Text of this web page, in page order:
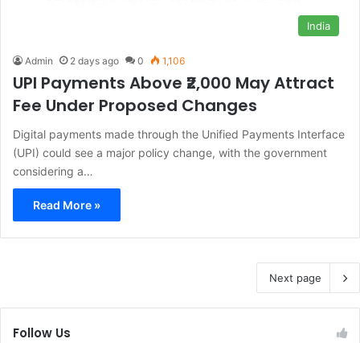
India
Admin 2 days ago 0 1,106
UPI Payments Above ₹2,000 May Attract
Fee Under Proposed Changes
Digital payments made through the Unified Payments Interface
(UPI) could see a major policy change, with the government
considering a…
Read More »
Next page
Follow Us